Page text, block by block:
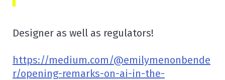
Designer as well as regulators!
https://medium.com/@emilymenonbende
r/opening-remarks-on-ai-in-the-